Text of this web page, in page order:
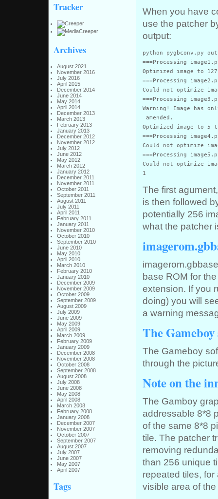
Tracker
Archives
August 2021
November 2016
July 2016
April 2015
December 2014
June 2014
May 2014
April 2014
December 2013
March 2013
February 2013
January 2013
December 2012
November 2012
July 2012
June 2012
May 2012
March 2012
January 2012
December 2011
November 2011
October 2011
September 2011
August 2011
July 2011
April 2011
February 2011
January 2011
November 2010
October 2010
September 2010
June 2010
May 2010
April 2010
March 2010
February 2010
January 2010
December 2009
November 2009
October 2009
September 2009
August 2009
July 2009
June 2009
May 2009
April 2009
March 2009
February 2009
January 2009
December 2008
November 2008
October 2008
September 2008
August 2008
July 2008
June 2008
May 2008
April 2008
March 2008
February 2008
January 2008
December 2007
November 2007
October 2007
September 2007
August 2007
July 2007
June 2007
May 2007
April 2007
Tags
When you have
use the patcher
output:
python pygbconv.py
===Processing
Optimized image to
===Processing
Could not optimize
===Processing
Warning! Image has
amended.
Optimized image to 5
===Processing
Could not optimize
===Processing
Could not optimize
1
The first
is then followed
potentially 256
what the patcher
base ROM for
extension. If you
doing) you will
a warning
The
The Gameboy
through the
Note on the
The Gamboy
addressable 8*8
of the same 8*8
tile. The patcher
removing
than 256 unique
repeated tiles,
visible area of